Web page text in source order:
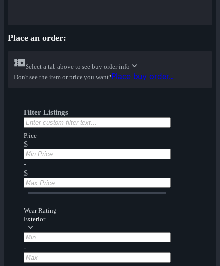
Place an order:
Select a tab above to see buy order info
Don't see the item or price you want?Place buy order...
Filter Listings
Price
$
-
$
Wear Rating
Exterior
-